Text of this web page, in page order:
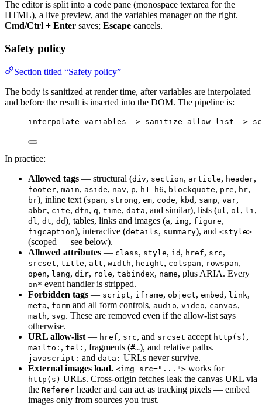
The editor is split into a code pane (monospace textarea for the
HTML), a live preview, and the variables manager on the right.
Cmd/Ctrl + Enter saves; Escape cancels.
Safety policy
Section titled “Safety policy”
The body is sanitized at render time, after variables are interpolated
and before the result is inserted into the DOM. The pipeline is:
interpolate variables -> sanitize allow-list ->
In practice:
Allowed tags — structural (div, section, article, header,
footer, main, aside, nav, p, h1–h6, blockquote, pre, hr,
br), inline text (span, strong, em, code, kbd , samp, var,
abbr, cite, dfn, q, time, data, and similar), lists (ul, ol, li,
dl, dt, dd), tables, links and images (a, img, figure,
figcaption), interactive (details, summary), and <style>
(scoped — see below).
Allowed attributes — class, style, id , href, src,
srcset, title, alt, width, height, colspan, rowspan,
open, lang, dir, role, tabindex, name, plus ARIA. Every
on* event handler is stripped.
Forbidden tags — script, iframe, object, embed , link,
meta, form and all form controls, audio, video, canvas,
math, svg. These are removed even if the allow-list says
otherwise.
URL allow-list — href, src, and srcset accept http(s) ,
mailto: , tel: , fragments (#…), and relative paths.
javascript: and data: URLs never survive.
External images load. <img src="..."> works for
http(s) URLs. Cross-origin fetches leak the canvas URL via
the Referer header and can act as tracking pixels — embed
images only from sources you trust.